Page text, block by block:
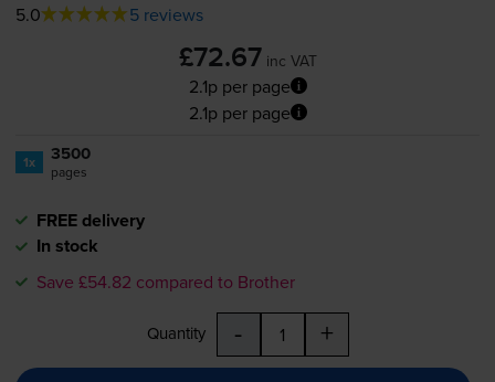
5.0 5 reviews
£72.67 inc VAT
2.1p per page
2.1p per page
1x 3500
pages
FREE delivery
In stock
Save £54.82 compared to Brother
Quantity - +